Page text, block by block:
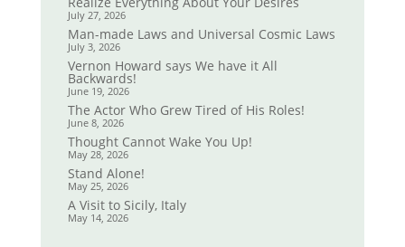
July 27, 2026
Man-made Laws and Universal Cosmic Laws
July 3, 2026
Vernon Howard says We have it All
Backwards!
June 19, 2026
The Actor Who Grew Tired of His Roles!
June 8, 2026
Thought Cannot Wake You Up!
May 28, 2026
Stand Alone!
May 25, 2026
A Visit to Sicily, Italy
May 14, 2026